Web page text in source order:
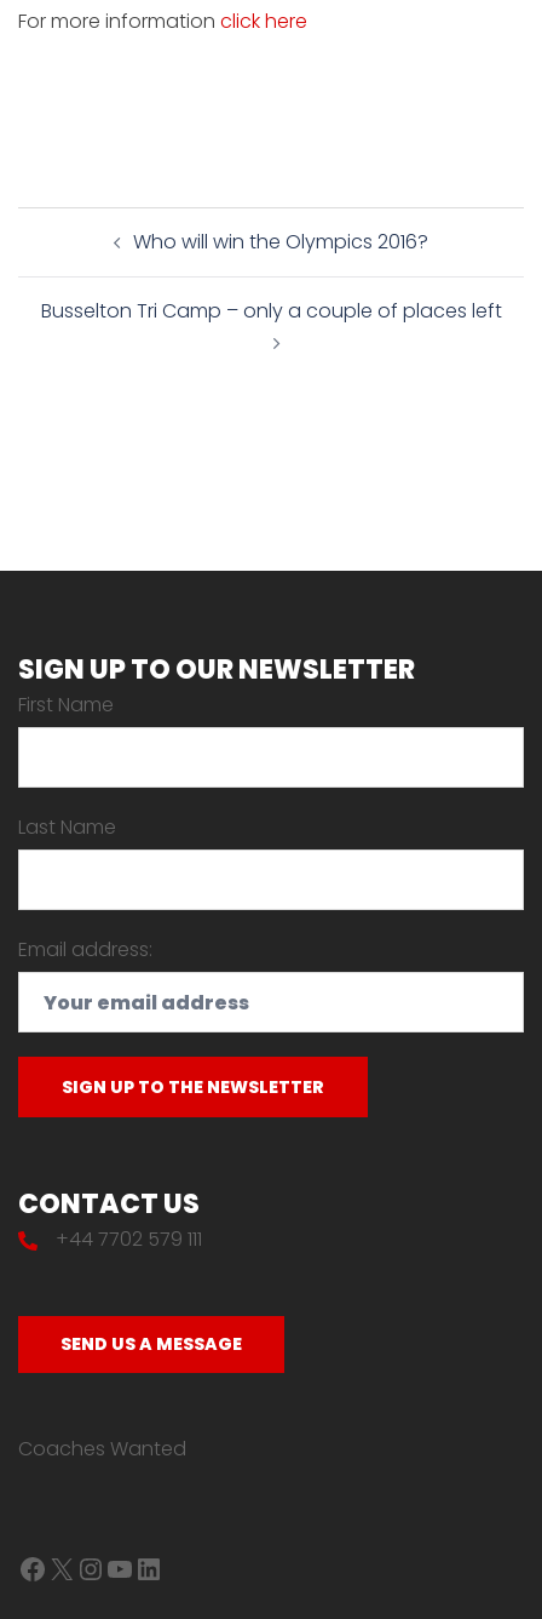
For more information click here
Post
navigationWho will win the Olympics 2016?
Busselton Tri Camp – only a couple of places left
SIGN UP TO OUR NEWSLETTER
First Name
Last Name
Email address:
CONTACT US
+44 7702 579 111
SEND US A MESSAGE
Coaches Wanted
Facebook
X Instagram
YouTube
LinkedIn